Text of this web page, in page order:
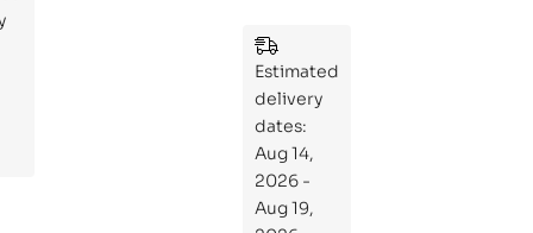
Wh
at
Kni
ght
Ro
Estimated
delivery
dates:
Aug 14,
2026 -
Aug 19,